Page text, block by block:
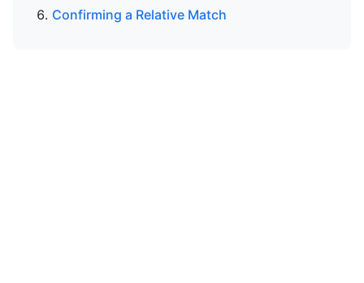
Confirming a Relative Match